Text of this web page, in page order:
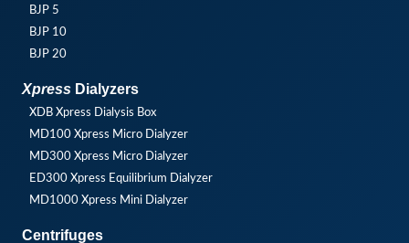
BJP 5
BJP 10
BJP 20
Xpress Dialyzers
XDB Xpress Dialysis Box
MD100 Xpress Micro Dialyzer
MD300 Xpress Micro Dialyzer
ED300 Xpress Equilibrium Dialyzer
MD1000 Xpress Mini Dialyzer
Centrifuges